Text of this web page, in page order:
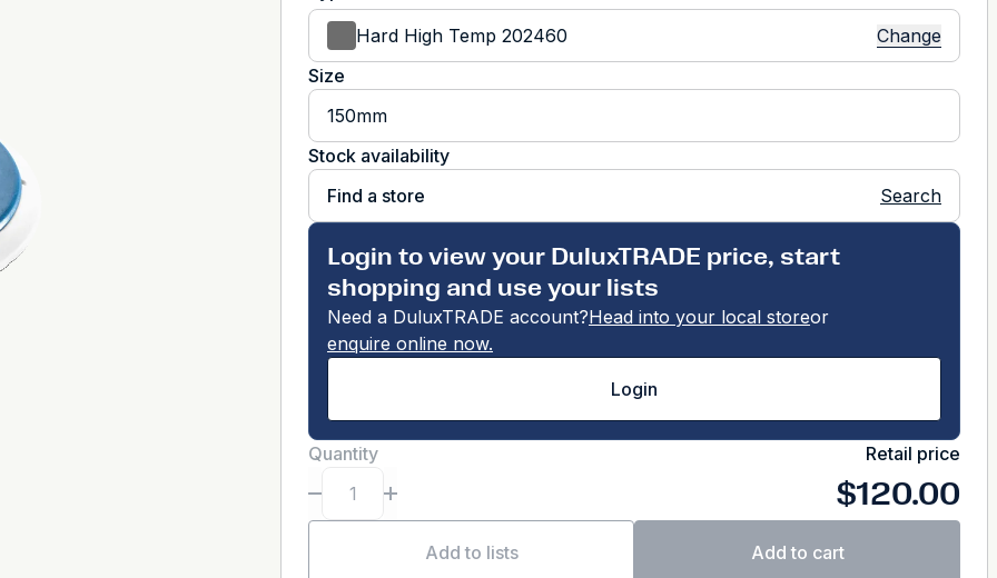
Hard High Temp 202460
Change
Size
150mm
Stock availability
Find a store
Search
Login to view your DuluxTRADE price, start
shopping and use your lists
Need a DuluxTRADE account?Head into your local storeor
enquire online now.
Login
Quantity Retail price
$120.00
Add to lists Add to cart